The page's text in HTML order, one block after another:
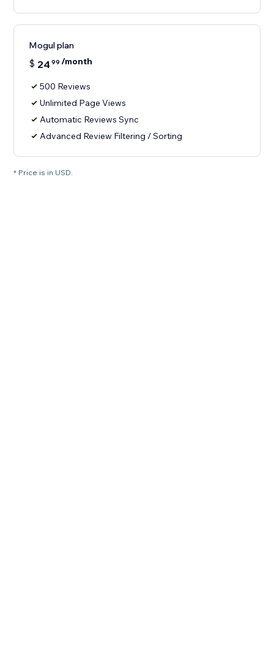
Mogul plan
$ 24 99 /month
500 Reviews
Unlimited Page Views
Automatic Reviews Sync
Advanced Review Filtering / Sorting
* Price is in USD.